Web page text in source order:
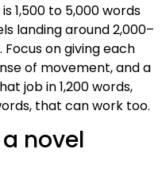
1,500 to 5,000 words
landing around 2,000–
Focus on giving each
of movement, and a
job in 1,200 words,
that can work too.
novel